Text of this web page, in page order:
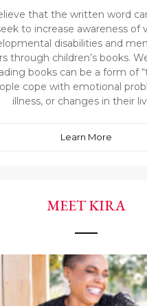
that the written word
to increase awareness of
disabilities and
through children’s books.
books can be a form of
cope with emotional
illness, or changes in their
Learn More
MEET KIRA